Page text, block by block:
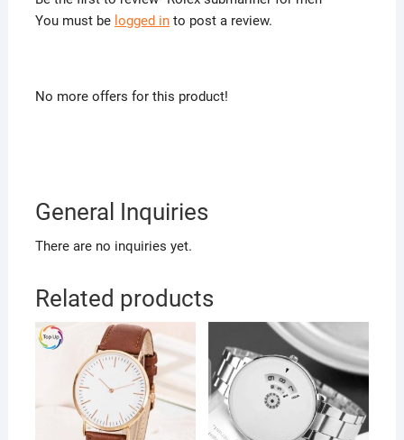
You must be logged into post a review.
No more offers for this product!
General Inquiries
There are no inquiries yet.
Related products